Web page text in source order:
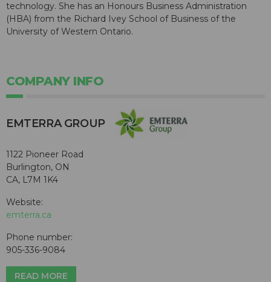
technology. She has an Honours Business Administration
(HBA) from the Richard Ivey School of Business of the
University of Western Ontario.
COMPANY INFO
EMTERRA GROUP
1122 Pioneer Road
Burlington, ON
CA, L7M 1K4
Website:
emterra.ca
Phone number:
905-336-9084
READ MORE